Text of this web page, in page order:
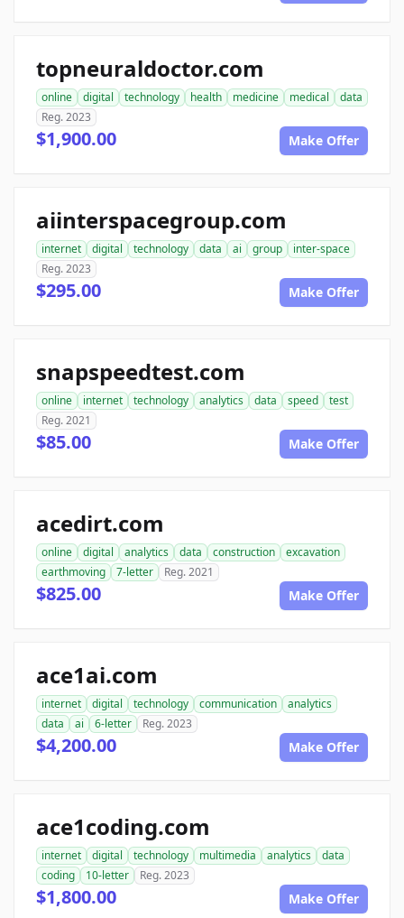
topneuraldoctor.com
online digital technology health medicine medical
data
Reg. 2023
$1,900.00 Make Offer
aiinterspacegroup.com
internet digital technology data ai group
inter-space
Reg. 2023
$295.00 Make Offer
snapspeedtest.com
online internet technology analytics data speed
test
Reg. 2021
$85.00 Make Offer
acedirt.com
online digital analytics data construction
excavation
earthmoving
7-letter Reg. 2021
$825.00 Make Offer
ace1ai.com
internet digital technology communication
analytics
data
ai 6-letter Reg. 2023
$4,200.00 Make Offer
ace1coding.com
internet digital technology multimedia analytics
data
coding
10-letter Reg. 2023
$1,800.00 Make Offer